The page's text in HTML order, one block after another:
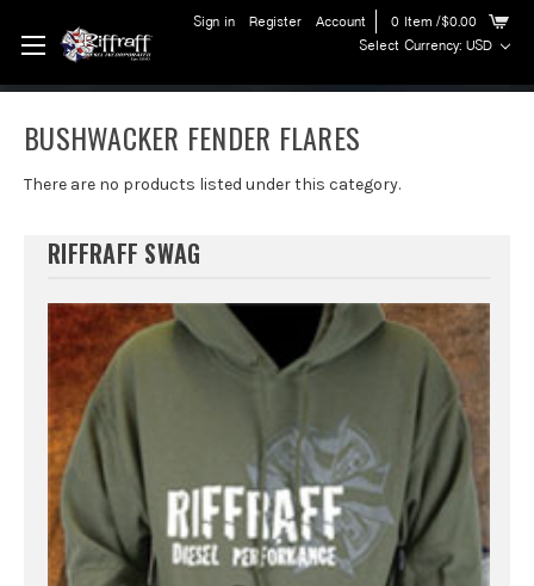
Sign in Register Account 0 Item /$0.00
Select Currency: USD
BUSHWACKER FENDER FLARES
There are no products listed under this category.
RIFFRAFF SWAG